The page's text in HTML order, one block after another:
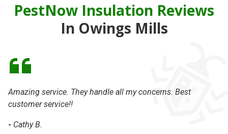
PestNow Insulation Reviews
In Owings Mills
Amazing service. They handle all my concerns. Best
customer service!!
- Cathy B.